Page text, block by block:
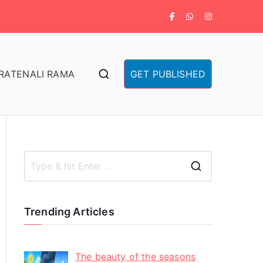
TENALI RAMA GET PUBLISHED
Trending Articles
The beauty of the seasons